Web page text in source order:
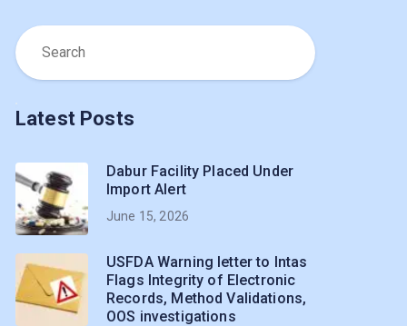
Latest Posts
Dabur Facility Placed Under
Import Alert
June 15, 2026
USFDA Warning letter to Intas
Flags Integrity of Electronic
Records, Method Validations,
OOS investigations